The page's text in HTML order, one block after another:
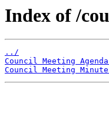
Index of /
../
Council Meeting
Council Meeting